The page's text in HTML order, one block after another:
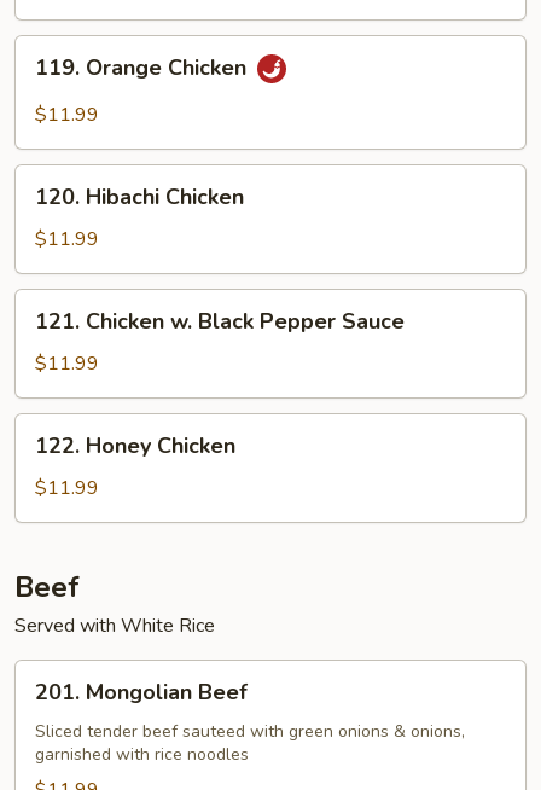
Orange
Chicken
119. Orange Chicken
$11.99
Hibachi
Chicken
120. Hibachi Chicken
$11.99
Chicken
Black
Pepper
Sauce
121. Chicken w. Black Pepper Sauce
$11.99
Honey
Chicken
122. Honey Chicken
$11.99
Beef
Served with White Rice
Mongolian
Beef
201. Mongolian Beef
Sliced tender beef sauteed with green onions & onions,
garnished with rice noodles